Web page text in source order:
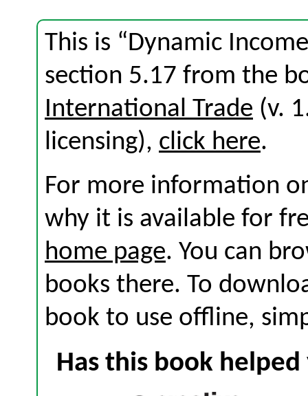
This is “Dynamic
section 5.17 from the
International Trade (v.
licensing), click here.
For more information
why it is available for
home page. You can
books there. To
book to use offline,
Has this book